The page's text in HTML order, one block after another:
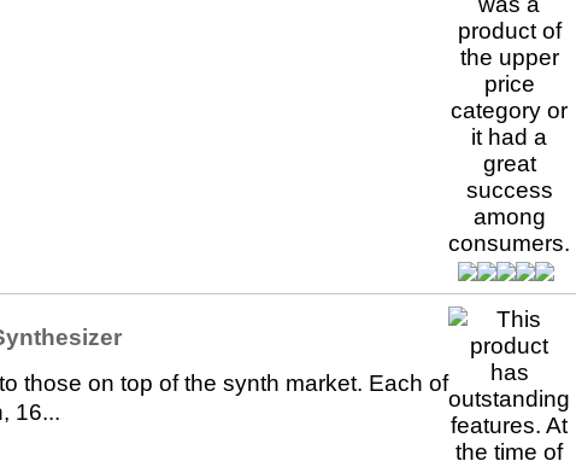
those on top of the synth market. Each of
16...